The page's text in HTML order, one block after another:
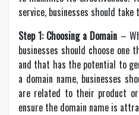
service, businesses should
Step 1: Choosing a Domain –
businesses should choose
and that has the potential to
a domain name, businesses
are related to their product
ensure the domain name is